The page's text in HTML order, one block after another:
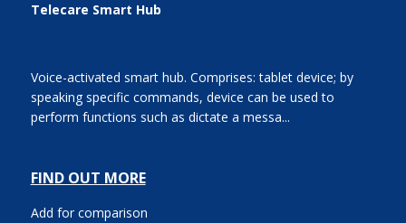
Telecare Smart Hub
Voice-activated smart hub. Comprises: tablet device; by
speaking specific commands, device can be used to
perform functions such as dictate a messa...
FIND OUT MORE
Add for comparison